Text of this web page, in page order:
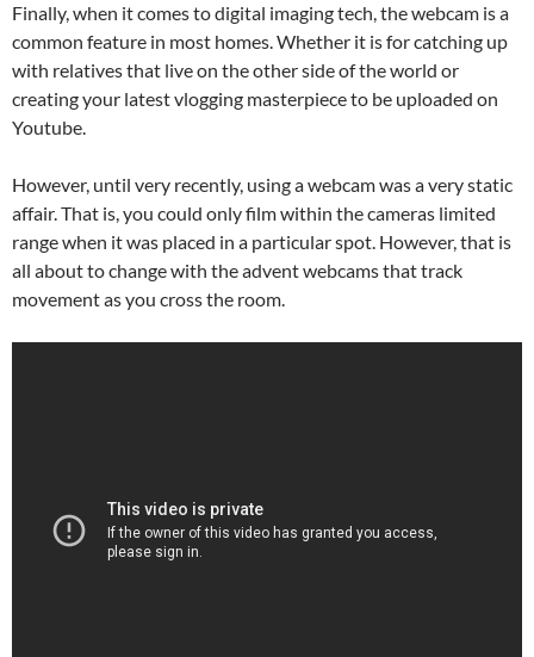
Finally, when it comes to digital imaging tech, the webcam is a
common feature in most homes. Whether it is for catching up
with relatives that live on the other side of the world or
creating your latest vlogging masterpiece to be uploaded on
Youtube.
However, until very recently, using a webcam was a very static
affair. That is, you could only film within the cameras limited
range when it was placed in a particular spot. However, that is
all about to change with the advent webcams that track
movement as you cross the room.